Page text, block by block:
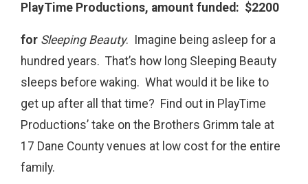
PlayTime Productions, amount funded: $2200
for Sleeping Beauty.
Imagine being asleep for a
hundred years. That’s how long Sleeping Beauty
sleeps before waking. What would it be like to
get up after all that time? Find out in PlayTime
Productions’ take on the Brothers Grimm tale at
17 Dane County venues at low cost for the entire
family.